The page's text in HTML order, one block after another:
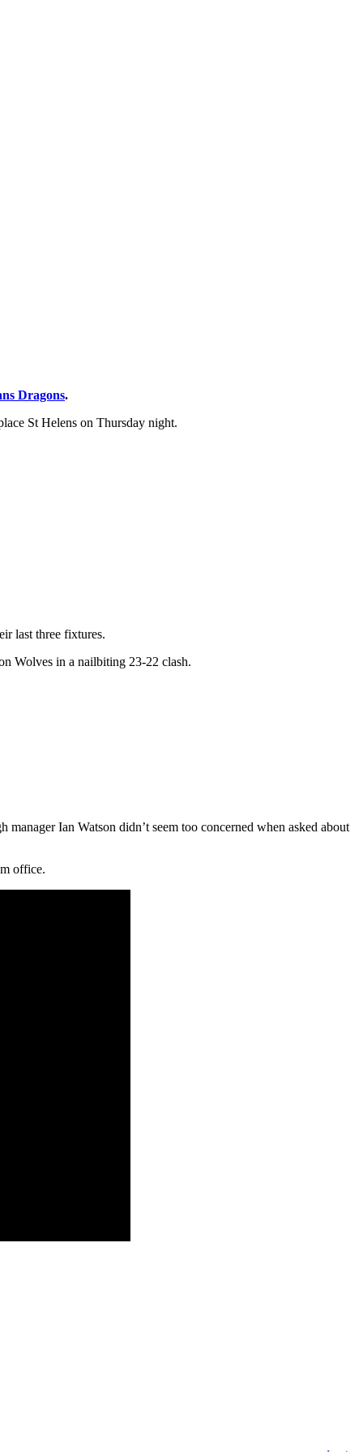
Dragons.
St Helens on Thursday night.
last three fixtures.
Wolves in a nailbiting 23-22 clash.
Ian Watson didn’t seem too concerned when asked about
office.